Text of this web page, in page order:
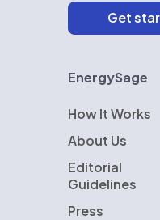
EnergySage
How It Works
About Us
Editorial
Guidelines
Press